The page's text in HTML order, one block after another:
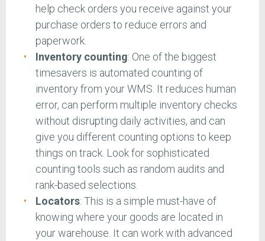
help check orders you receive against your
purchase orders to reduce errors and
paperwork.
Inventory counting: One of the biggest
timesavers is automated counting of
inventory from your WMS. It reduces human
error, can perform multiple inventory checks
without disrupting daily activities, and can
give you different counting options to keep
things on track. Look for sophisticated
counting tools such as random audits and
rank-based selections.
Locators: This is a simple must-have of
knowing where your goods are located in
your warehouse. It can work with advanced